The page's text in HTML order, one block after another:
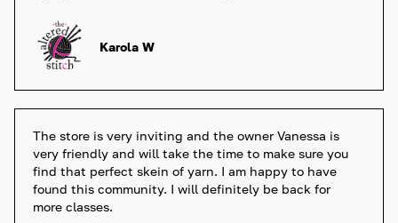
Karola W
The store is very inviting and the owner Vanessa is
very friendly and will take the time to make sure you
find that perfect skein of yarn. I am happy to have
found this community. I will definitely be back for
more classes.